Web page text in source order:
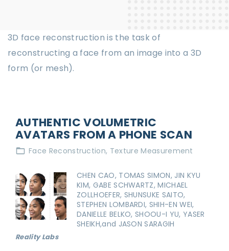
3D face reconstruction is the task of
reconstructing a face from an image into a 3D
form (or mesh).
AUTHENTIC VOLUMETRIC
AVATARS FROM A PHONE SCAN
Face Reconstruction Texture Measurement
CHEN CAO, TOMAS SIMON, JIN KYU
KIM, GABE SCHWARTZ, MICHAEL
ZOLLHOEFER, SHUNSUKE SAITO,
STEPHEN LOMBARDI, SHIH-EN WEI,
DANIELLE BELKO, SHOOU-I YU, YASER
SHEIKH,and JASON SARAGIH
Reality Labs